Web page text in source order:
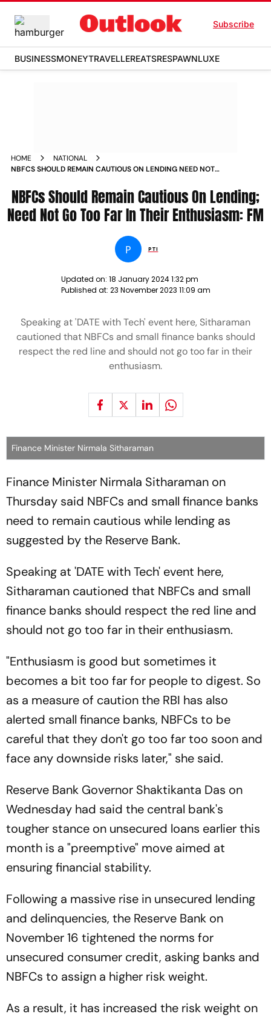
Subscribe
BUSINESSMONEYTRAVELLEREATSRESPAWNLUXE
HOME
NATIONAL
NBFCS SHOULD REMAIN CAUTIOUS ON LENDING NEED NOT
NBFCs Should Remain Cautious On Lending;
Need Not Go Too Far In Their Enthusiasm: FM
P PTI
Updated on: 18 January 2024 1:32 pm
Published at: 23 November 2023 11:09 am
Speaking at 'DATE with Tech' event here, Sitharaman
cautioned that NBFCs and small finance banks should
respect the red line and should not go too far in their
enthusiasm.
Finance Minister Nirmala Sitharaman
Finance Minister Nirmala Sitharaman on
Thursday said NBFCs and small finance banks
need to remain cautious while lending as
suggested by the Reserve Bank.
Speaking at 'DATE with Tech' event here,
Sitharaman cautioned that NBFCs and small
finance banks should respect the red line and
should not go too far in their enthusiasm.
"Enthusiasm is good but sometimes it
becomes a bit too far for people to digest. So
as a measure of caution the RBI has also
alerted small finance banks, NBFCs to be
careful that they don't go too far too soon and
face any downside risks later," she said.
Reserve Bank Governor Shaktikanta Das on
Wednesday had said the central bank's
tougher stance on unsecured loans earlier this
month is a "preemptive" move aimed at
ensuring financial stability.
Following a massive rise in unsecured lending
and delinquencies, the Reserve Bank on
November 16 tightened the norms for
unsecured consumer credit, asking banks and
NBFCs to assign a higher risk weight.
As a result, it has increased the risk weight on